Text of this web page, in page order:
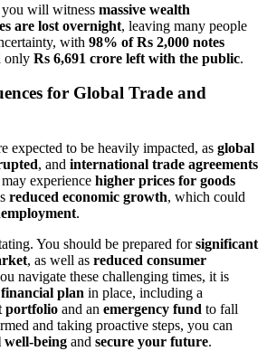
you will witness massive wealth
are lost overnight, leaving many people
with 98% of Rs 2,000 notes
only Rs 6,691 crore left with the public.
for Global Trade and
expected to be heavily impacted, as global
, and international trade agreements
experience higher prices for goods
reduced economic growth, which could
.
You should be prepared forsignificant
, as well as reduced consumer
navigate these challenging times, it is
plan in place, including a
portfolio and an emergency fund to fall
and taking proactive steps, you can
being and secure your future.